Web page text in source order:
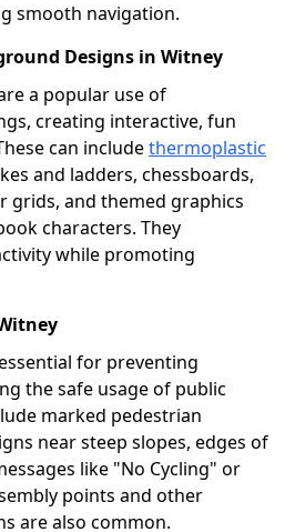
smooth navigation.
Designs in Witney
a popular use of
creating interactive, fun
can includethermoplastic
and ladders, chessboards,
grids, and themed graphics
characters. They
while promoting
for preventing
the safe usage of public
marked pedestrian
near steep slopes, edges of
like "No Cycling" or
points and other
are also common.